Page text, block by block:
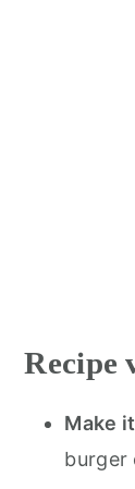
Recipe
Make
burger